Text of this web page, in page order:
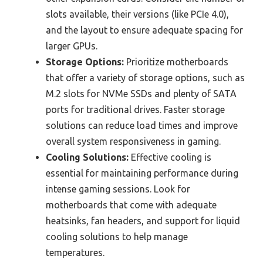
slots available, their versions (like PCIe 4.0),
and the layout to ensure adequate spacing for
larger GPUs.
Storage Options: Prioritize motherboards
that offer a variety of storage options, such as
M.2 slots for NVMe SSDs and plenty of SATA
ports for traditional drives. Faster storage
solutions can reduce load times and improve
overall system responsiveness in gaming.
Cooling Solutions: Effective cooling is
essential for maintaining performance during
intense gaming sessions. Look for
motherboards that come with adequate
heatsinks, fan headers, and support for liquid
cooling solutions to help manage
temperatures.